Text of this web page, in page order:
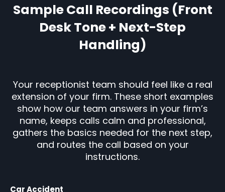
Sample Call Recordings (Front
Desk Tone + Next-Step
Handling)
Your receptionist team should feel like a real
extension of your firm. These short examples
show how our team answers in your firm’s
name, keeps calls calm and professional,
gathers the basics needed for the next step,
and routes the call based on your
instructions.
Car Accident